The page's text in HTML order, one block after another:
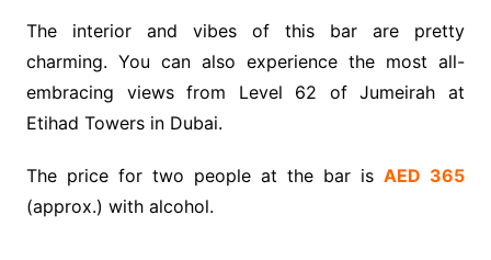
The interior and vibes of this bar are pretty
charming. You can also experience the most all-
embracing views from Level 62 of Jumeirah at
Etihad Towers in Dubai.
The price for two people at the bar isAED 365
(approx.) with alcohol.